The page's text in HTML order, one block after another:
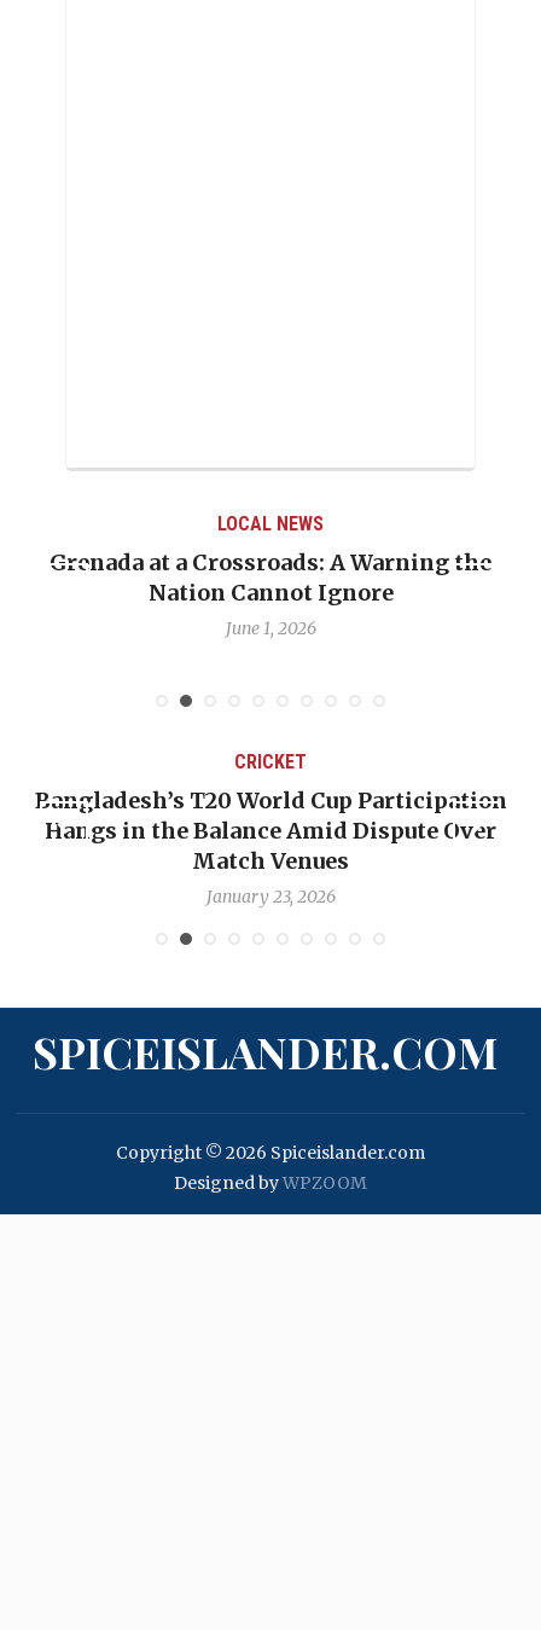
LOCAL NEWS
Grenada at a Crossroads: A Warning the
Nation Cannot Ignore
June 1, 2026
CRICKET
Bangladesh’s T20 World Cup Participation
Hangs in the Balance Amid Dispute Over
Match Venues
January 23, 2026
SPICEISLANDER.COM
Copyright © 2026 Spiceislander.com
Designed byWPZOOM